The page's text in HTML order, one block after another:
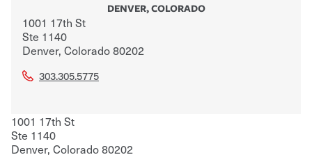
DENVER,COLORADO
1001 17th St
Ste 1140
Denver, Colorado80202
303.305.5775
1001 17th St
Ste 1140
Denver, Colorado80202